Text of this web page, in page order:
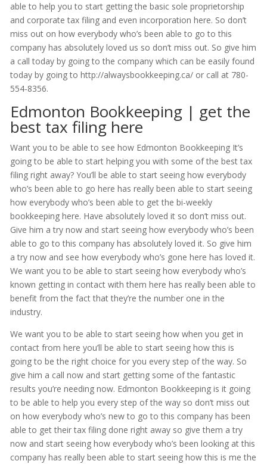
able to help you to start getting the basic sole proprietorship
and corporate tax filing and even incorporation here. So don’t
miss out on how everybody who’s been able to go to this
company has absolutely loved us so don’t miss out. So give him
a call today by going to the company which can be easily found
today by going to http://alwaysbookkeeping.ca/ or call at 780-
554-8356.
Edmonton Bookkeeping | get the
best tax filing here
Want you to be able to see how Edmonton Bookkeeping It’s
going to be able to start helping you with some of the best tax
filing right away? You’ll be able to start seeing how everybody
who’s been able to go here has really been able to start seeing
how everybody who’s been able to get the bi-weekly
bookkeeping here. Have absolutely loved it so don’t miss out.
Give him a try now and start seeing how everybody who’s been
able to go to this company has absolutely loved it. So give him
a try now and see how everybody who’s gone here has loved it.
We want you to be able to start seeing how everybody who’s
known getting in contact with them here has really been able to
benefit from the fact that they’re the number one in the
industry.
We want you to be able to start seeing how when you get in
contact from here you’ll be able to start seeing how this is
going to be the right choice for you every step of the way. So
give him a call now and start getting some of the fantastic
results you’re needing now. Edmonton Bookkeeping is it going
to be able to help you every step of the way so don’t miss out
on how everybody who’s new to go to this company has been
able to get their tax filing done right away so give them a try
now and start seeing how everybody who’s been looking at this
company has really been able to start seeing how this is me the